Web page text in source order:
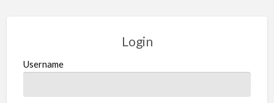
Login
Username